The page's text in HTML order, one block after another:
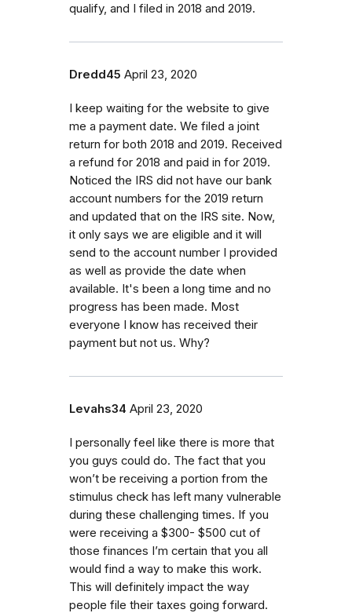
qualify, and I filed in 2018 and 2019.
Dredd45 April 23, 2020
I keep waiting for the website to give
me a payment date. We filed a joint
return for both 2018 and 2019. Received
a refund for 2018 and paid in for 2019.
Noticed the IRS did not have our bank
account numbers for the 2019 return
and updated that on the IRS site. Now,
it only says we are eligible and it will
send to the account number I provided
as well as provide the date when
available. It's been a long time and no
progress has been made. Most
everyone I know has received their
payment but not us. Why?
Levahs34 April 23, 2020
I personally feel like there is more that
you guys could do. The fact that you
won’t be receiving a portion from the
stimulus check has left many vulnerable
during these challenging times. If you
were receiving a $300- $500 cut of
those finances I’m certain that you all
would find a way to make this work.
This will definitely impact the way
people file their taxes going forward.